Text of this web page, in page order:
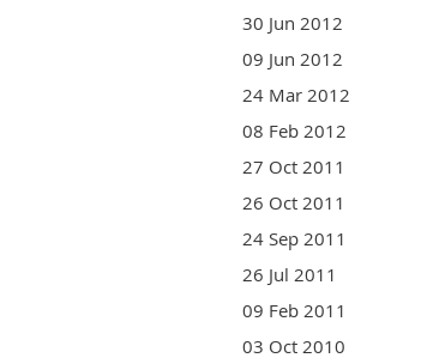
30 Jun 2012
09 Jun 2012
24 Mar 2012
08 Feb 2012
27 Oct 2011
26 Oct 2011
24 Sep 2011
26 Jul 2011
09 Feb 2011
03 Oct 2010